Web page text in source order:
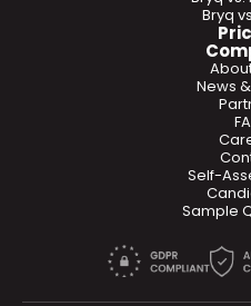
Bryq
News
Self-
Sample